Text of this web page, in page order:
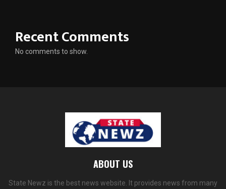
Recent Comments
No comments to show.
ABOUT US
State Newz is the best news website. It provides news from many